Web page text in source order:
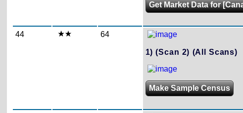
Get Market Data for
44 64
1)(Scan 2) (All Scans)
Make Sample Census